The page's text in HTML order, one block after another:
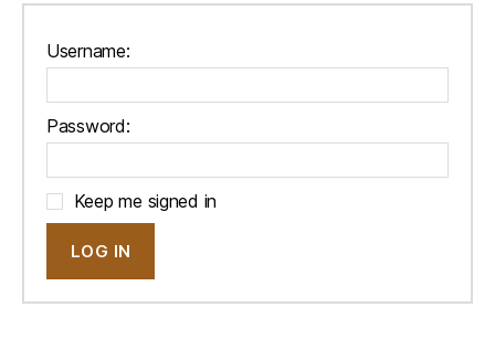
Username:
Password:
Keep me signed in
LOG IN